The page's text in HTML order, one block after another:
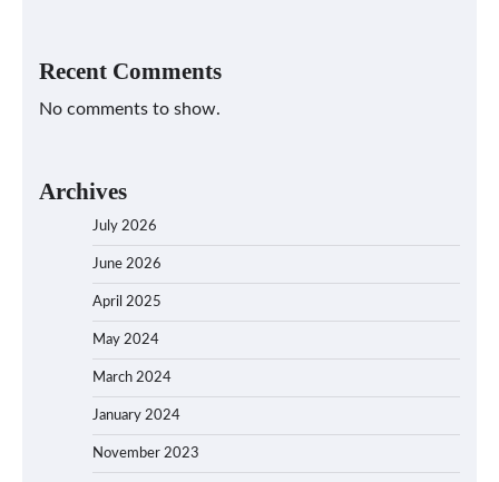
Recent Comments
No comments to show.
Archives
July 2026
June 2026
April 2025
May 2024
March 2024
January 2024
November 2023